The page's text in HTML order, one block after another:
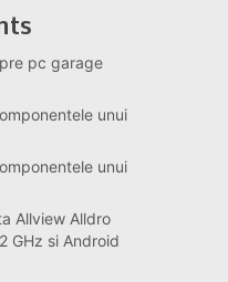
pc garage
unui
unui
Allview Alldro
GHz si Android